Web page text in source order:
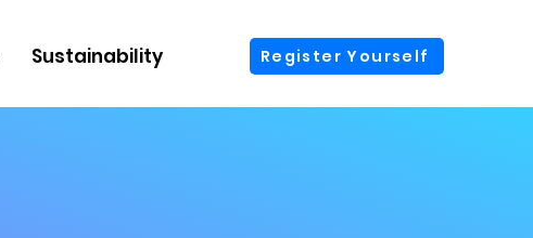
Sustainability Register Yourself